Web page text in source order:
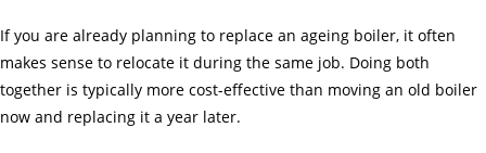
If you are already planning to replace an ageing boiler, it often
makes sense to relocate it during the same job. Doing both
together is typically more cost-effective than moving an old boiler
now and replacing it a year later.